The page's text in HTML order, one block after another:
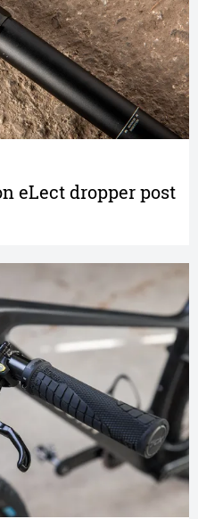
eLect dropper post